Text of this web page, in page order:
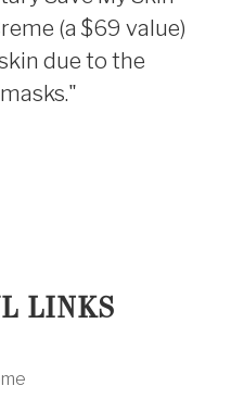
(a $69 value)
due to the
LINKS